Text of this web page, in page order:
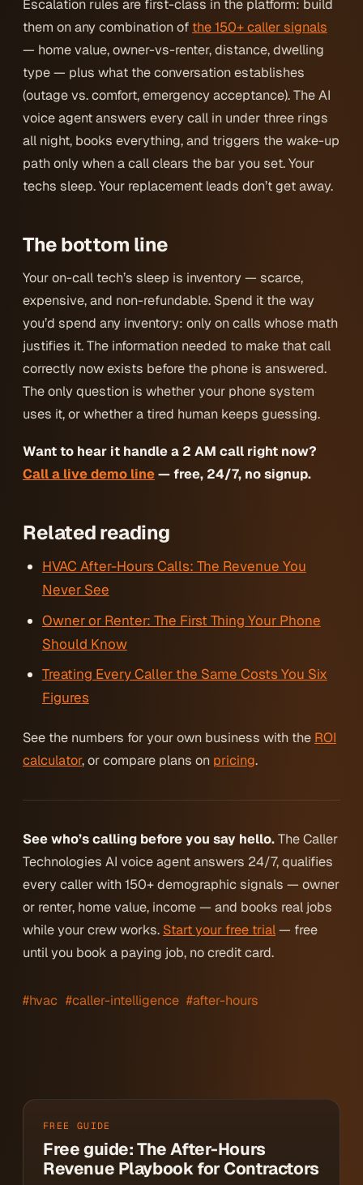
Escalation rules are first-class in the platform: build
them on any combination of the 150+ caller signals
— home value, owner-vs-renter, distance, dwelling
type — plus what the conversation establishes
(outage vs. comfort, emergency acceptance). The AI
voice agent answers every call in under three rings
all night, books everything, and triggers the wake-up
path only when a call clears the baryou set. Your
techs sleep. Your replacement leads don’t get away.
The bottom line
Your on-call tech’s sleep is inventory — scarce,
expensive, and non-refundable. Spend it the way
you’d spend any inventory: only on calls whose math
justifies it. The information needed to make that call
correctly now exists before the phone is answered.
The only question is whether your phone system
uses it, or whether a tired human keeps guessing.
Want to hear it handle a 2 AM call right now?
Call a live demo line— free, 24/7, no signup.
Related reading
HVAC After-Hours Calls: The Revenue You
Never See
Owner or Renter: The First Thing Your Phone
Should Know
Treating Every Caller the Same Costs You Six
Figures
See the numbers for your own business with the ROI
calculator, or compare plans on pricing.
See who’s calling before you say hello.The Caller
Technologies AI voice agent answers 24/7, qualifies
every caller with 150+ demographic signals — owner
or renter, home value, income — and books real jobs
while your crew works. Start your free trial— free
until you book a paying job, no credit card.
#hvac #caller-intelligence #after-hours
FREE GUIDE
Free guide: The After-Hours
Revenue Playbook for Contractors